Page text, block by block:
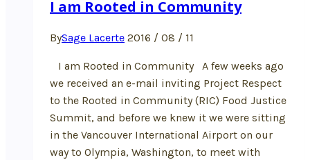
I am Rooted in Community
BySage Lacerte 2016 / 08 / 11
I am Rooted in Community A few weeks ago
we received an e-mail inviting Project Respect
to the Rooted in Community (RIC) Food Justice
Summit, and before we knew it we were sitting
in the Vancouver International Airport on our
way to Olympia, Washington, to meet with